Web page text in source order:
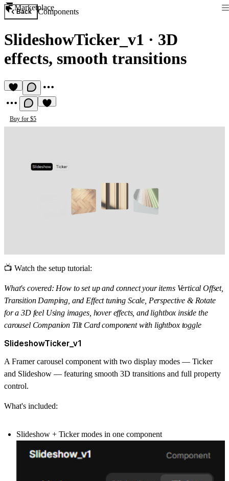
Marketplace
Back Components
SlideshowTicker_v1 · 3D
effects, smooth transitions
Buy for $5
📺 Watch the setup tutorial:
What's covered: How to set up and connect your items Vertical Offset,
Transition Damping, and Effect tuning Scale, Perspective & Rotate
for a 3D feel Using images, hover effects, and lightbox inside the
carousel Companion Tilt Card component with lightbox toggle
SlideshowTicker_v1
A Framer carousel component with two display modes — Ticker
and Slideshow — featuring smooth 3D transitions and full property
control.
What's included:
Slideshow + Ticker modes in one component